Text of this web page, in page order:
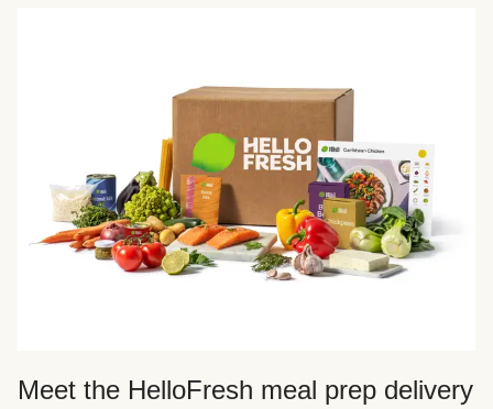
Meet the HelloFresh meal prep delivery